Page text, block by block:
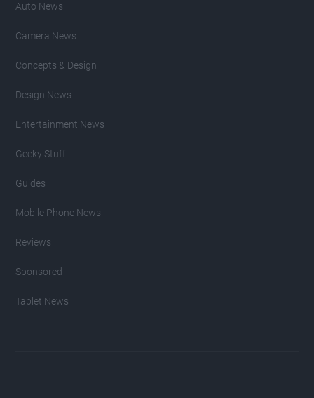
Auto News
Camera News
Concepts & Design
Design News
Entertainment News
Geeky Stuff
Guides
Mobile Phone News
Reviews
Sponsored
Tablet News